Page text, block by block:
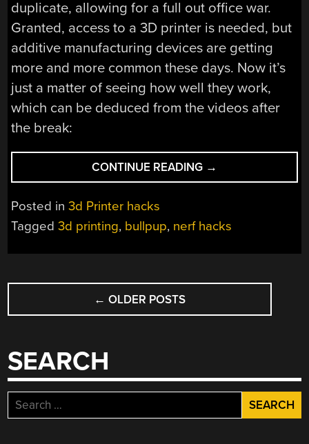
duplicate, allowing for a full out office war.
Granted, access to a 3D printer is needed, but
additive manufacturing devices are getting
more and more common these days. Now it’s
just a matter of seeing how well they work,
which can be deduced from the videos after
the break:
CONTINUE READING “HOMEMADE
NERF
3D
→
Posted in3d Printer hacks
Tagged3d printing, bullpup, nerf hacks
POSTS
NAVIGATION
← OLDER POSTS
SEARCH
Search
for: